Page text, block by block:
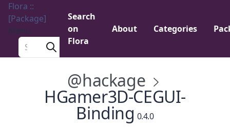
Flora ::
[Package]
Menu
Search a package
Search
on
Flora
About Categories
@hackage
HGamer3D-CEGUI-
Binding 0.4.0